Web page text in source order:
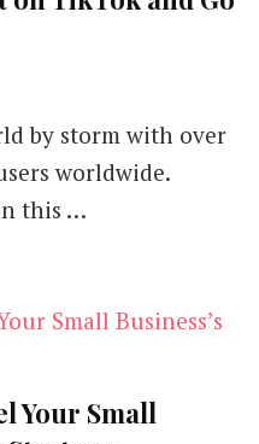
by storm with over
worldwide.
this …
Your Small